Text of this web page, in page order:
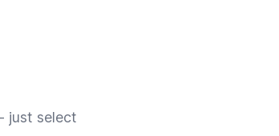
just select